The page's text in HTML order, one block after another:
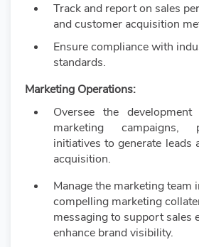
Track and report on sales
and customer acquisition
Ensure compliance with
standards.
Marketing Operations:
Oversee the
marketing campaigns,
initiatives to generate leads
acquisition.
Manage the marketing team
compelling marketing
messaging to support sales
enhance brand visibility.